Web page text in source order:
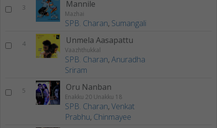
3 Mannile
Mazhai
SPB. Charan, Sumangali
4 Unmela Aasapattu
Vaazhthukkal
SPB. Charan,Anuradha
Sriram
5 Oru Nanban
Enakku 20 Unakku 18
SPB. Charan,Venkat
Prabhu, Chinmayee